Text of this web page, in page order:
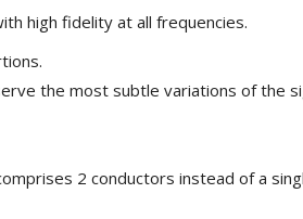
high fidelity at all frequencies.
the most subtle variations of the
2 conductors instead of a